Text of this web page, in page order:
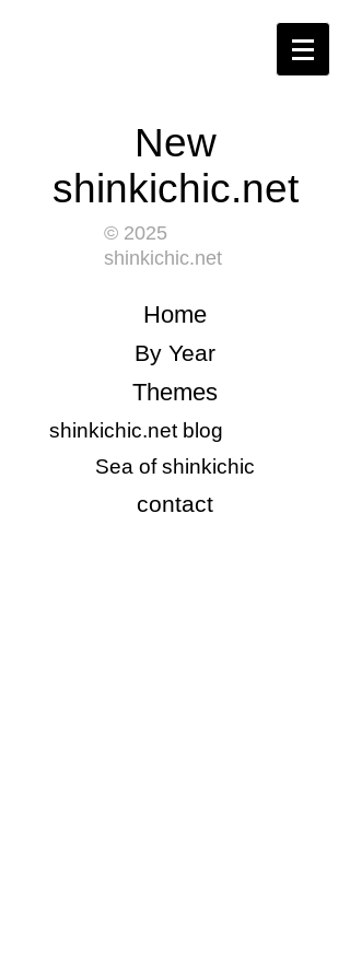
New
shinkichic.net
© 2025
shinkichic.net
​Home
​By Year
Themes
shinkichic.net blog
​Sea of shinkichic
​contact